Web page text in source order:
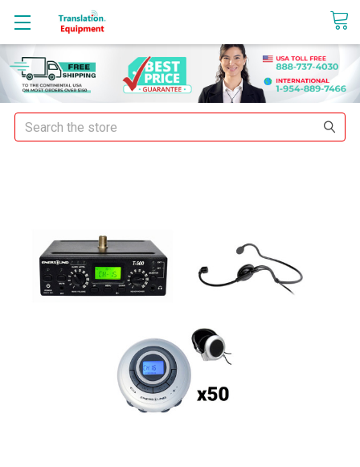
sales@translationequipment.net
Search